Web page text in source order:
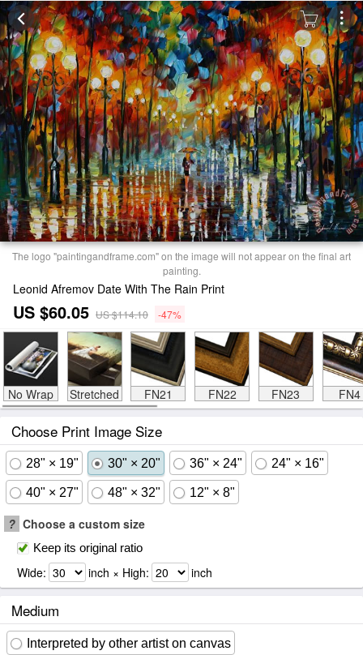
The logo "paintingandframe.com" on the image will not appear on the final art
painting.
Leonid Afremov Date With The Rain Print
US $60.05 US $114.10 -47%
No Wrap Stretched FN21 FN22 FN23 FN4
Choose Print Image Size
28" × 19" 30" × 20" 36" × 24" 24" × 16"
40" × 27" 48" × 32" 12" × 8"
? Choose a custom size
Keep its original ratio
Wide: inch × High: inch
Medium
Interpreted by other artist on canvas